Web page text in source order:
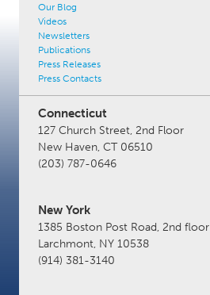
Our Blog
Videos
Newsletters
Publications
Press Releases
Press Contacts
Connecticut
127 Church Street, 2nd Floor
New Haven, CT 06510
(203) 787-0646
New York
1385 Boston Post Road, 2nd floor
Larchmont, NY 10538
(914) 381-3140